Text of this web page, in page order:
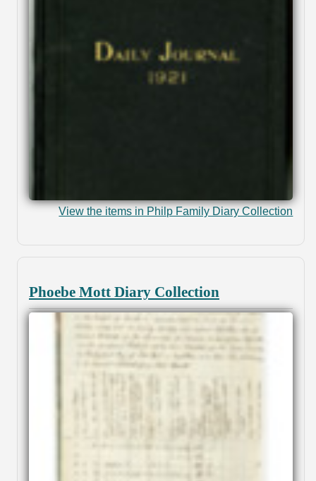
View the items in Philp Family Diary Collection
Phoebe Mott Diary Collection